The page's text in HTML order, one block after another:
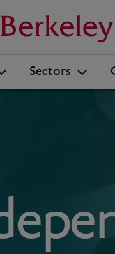
Sectors